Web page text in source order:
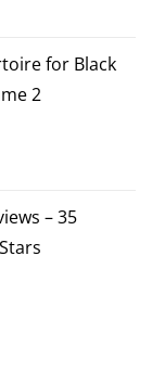
for Black
2
– 35